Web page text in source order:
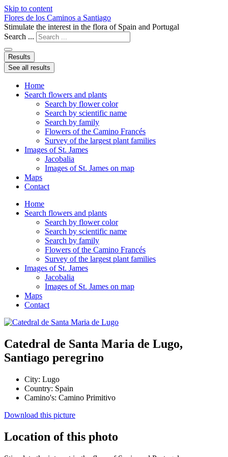
Skip to content
Flores de los Caminos a Santiago
Stimulate the interest in the flora of Spain and Portugal
Search ...
Results
See all results
Home
Search flowers and plants
Search by flower color
Search by scientific name
Search by family
Flowers of the Camino Francés
Survey of the largest plant families
Images of St. James
Jacobalia
Images of St. James on map
Maps
Contact
Home
Search flowers and plants
Search by flower color
Search by scientific name
Search by family
Flowers of the Camino Francés
Survey of the largest plant families
Images of St. James
Jacobalia
Images of St. James on map
Maps
Contact
Catedral de Santa Maria de Lugo,
Santiago peregrino
City: Lugo
Country: Spain
Camino's: Camino Primitivo
Download this picture
Location of this photo